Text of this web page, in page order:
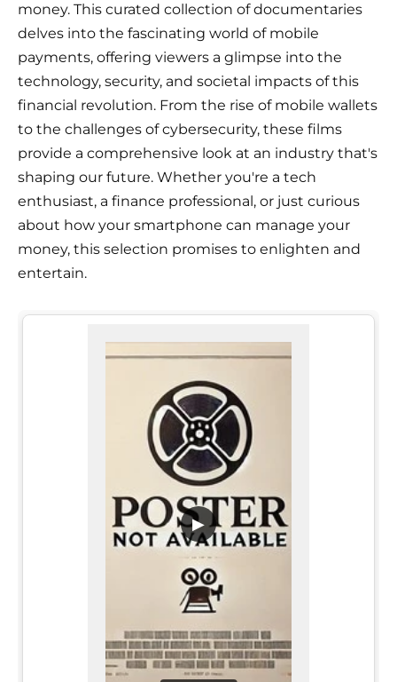
money. This curated collection of documentaries
delves into the fascinating world of mobile
payments, offering viewers a glimpse into the
technology, security, and societal impacts of this
financial revolution. From the rise of mobile wallets
to the challenges of cybersecurity, these films
provide a comprehensive look at an industry that's
shaping our future. Whether you're a tech
enthusiast, a finance professional, or just curious
about how your smartphone can manage your
money, this selection promises to enlighten and
entertain.
▶